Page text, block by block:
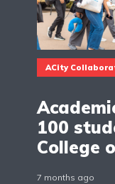
ACity
100
College
7 months ago